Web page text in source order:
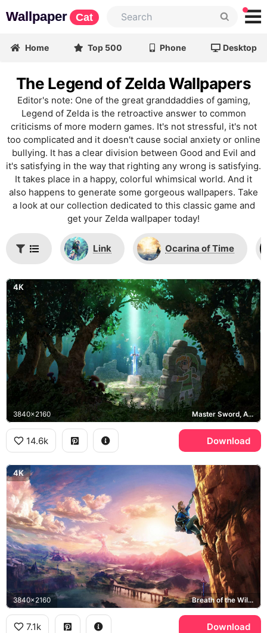
Wallpaper Cat
Home Top 500 Phone Desktop
The Legend of Zelda Wallpapers
Editor's note: One of the great granddaddies of gaming,
Legend of Zelda is the retroactive answer to common
criticisms of more modern games. It's not stressful, it's not
too complicated and it doesn't cause social anxiety or online
bullying. It has a clear division between Good and Evil and
it's satisfying in the way that righting any wrong is satisfying.
It takes place in a happy, colorful whimsical world. And it
also happens to generate some gorgeous wallpapers. Take
a look at our collection dedicated to this classic game and
get your Zelda wallpaper today!
Link Ocarina of Time
4K
3840x2160 Master Sword, A Link Between Worlds
14.6k Download
4K
3840x2160 Breath of the Wild, Hyrule
7.1k Download